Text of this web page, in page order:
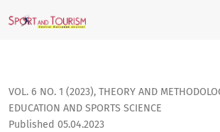
The relationship between sports
VOL. 6 NO. 1 (2023), THEORY AND
EDUCATION AND SPORTS SCIENCE
Published 05.04.2023